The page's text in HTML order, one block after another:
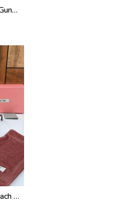
Celine WMNS 1006 Gun Black
Miu miu 559 silver peach shaded